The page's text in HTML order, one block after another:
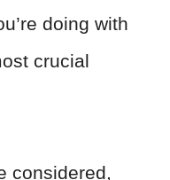
doing with
crucial
considered,